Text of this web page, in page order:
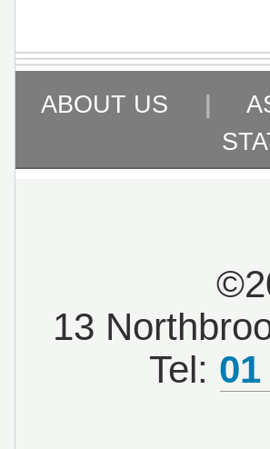
ABOUT US |
13
Tel: